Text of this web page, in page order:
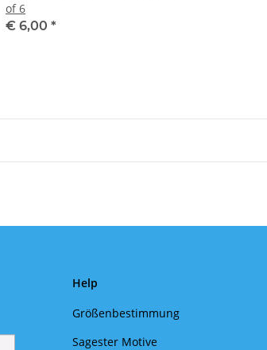
of 6
€ 6,00 *
Help
Größenbestimmung
Sagester Motive